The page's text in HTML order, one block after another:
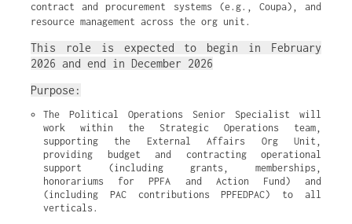
contract and procurement systems (e.g., Coupa), and
resource management across the org unit.
This role is expected to begin in February
2026 and end in December 2026
Purpose:
The Political Operations Senior Specialist will
work within the Strategic Operations team,
supporting the External Affairs Org Unit,
providing budget and contracting operational
support (including grants, memberships,
honorariums for PPFA and Action Fund) and
(including PAC contributions PPFEDPAC) to all
verticals.